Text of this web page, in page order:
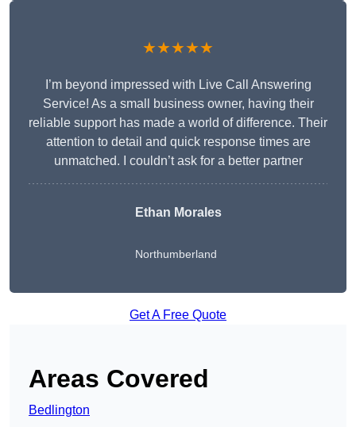
★★★★★
I’m beyond impressed with Live Call Answering
Service! As a small business owner, having their
reliable support has made a world of difference. Their
attention to detail and quick response times are
unmatched. I couldn’t ask for a better partner
Ethan Morales
Northumberland
Get A Free Quote
Areas Covered
Bedlington